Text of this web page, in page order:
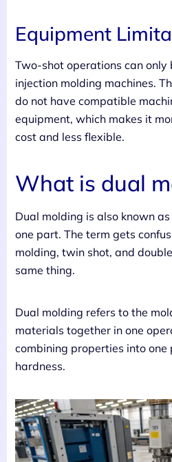
Equipment
Two-shot operations can
injection molding machines.
do not have compatible
equipment, which makes it
cost and less flexible.
What is dual
Dual molding is also known
one part. The term gets
molding, twin shot, and
same thing.
Dual molding refers to the
materials together in one
combining properties into
hardness.